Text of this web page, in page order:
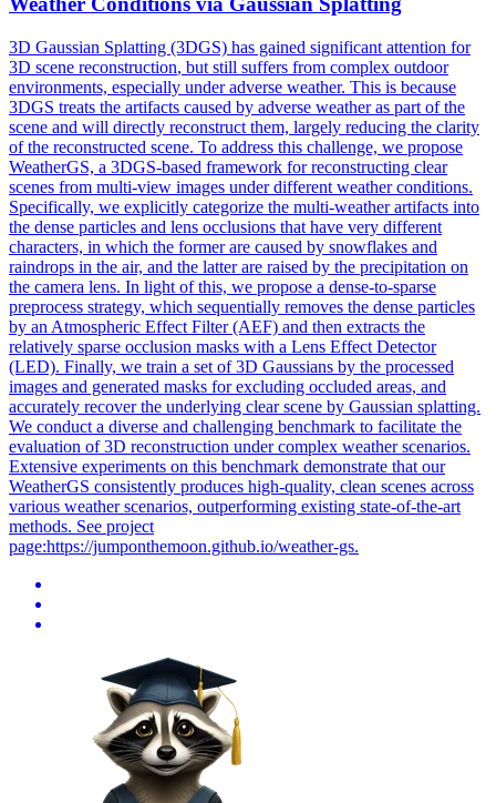
3D Gaussian Splatting (3DGS) has gained significant attention for
3D scene reconstruction, but still suffers from complex outdoor
environments, especially under adverse weather. This is because
3DGS treats the artifacts caused by adverse weather as part of the
scene and will directly reconstruct them, largely reducing the clarity
of the reconstructed scene. To address this challenge, we propose
WeatherGS, a 3DGS-based framework for reconstructing clear
scenes from multi-view images under different weather conditions.
Specifically, we explicitly categorize the multi-weather artifacts into
the dense particles and lens occlusions that have very different
characters, in which the former are caused by snowflakes and
raindrops in the air, and the latter are raised by the precipitation on
the camera lens. In light of this, we propose a dense-to-sparse
preprocess strategy, which sequentially removes the dense particles
by an Atmospheric Effect Filter (AEF) and then extracts the
relatively sparse occlusion masks with a Lens Effect Detector
(LED). Finally, we train a set of 3D Gaussians by the processed
images and generated masks for excluding occluded areas, and
accurately recover the underlying clear scene by Gaussian splatting.
We conduct a diverse and challenging benchmark to facilitate the
evaluation of 3D reconstruction under complex weather scenarios.
Extensive experiments on this benchmark demonstrate that our
WeatherGS consistently produces high-quality, clean scenes across
various weather scenarios, outperforming existing state-of-the-art
methods. See project
page:https://jumponthemoon.github.io/weather-gs.